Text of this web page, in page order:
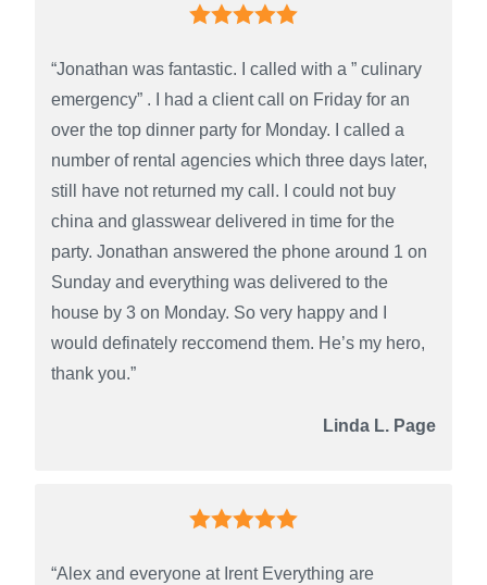
“Jonathan was fantastic. I called with a ” culinary
emergency” . I had a client call on Friday for an
over the top dinner party for Monday. I called a
number of rental agencies which three days later,
still have not returned my call. I could not buy
china and glasswear delivered in time for the
party. Jonathan answered the phone around 1 on
Sunday and everything was delivered to the
house by 3 on Monday. So very happy and I
would definately reccomend them. He’s my hero,
thank you.”
Linda L. Page
“Alex and everyone at Irent Everything are